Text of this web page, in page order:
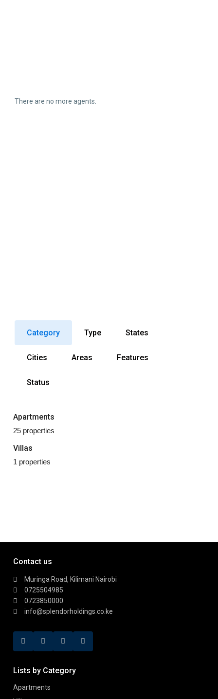
There are no more agents.
Category Type States
Cities Areas Features
Status
Apartments
25 properties
Villas
1 properties
Contact us
Muringa Road, Kilimani Nairobi
0725504985
0723850000
info@splendorholdings.co.ke
Lists by Category
Apartments